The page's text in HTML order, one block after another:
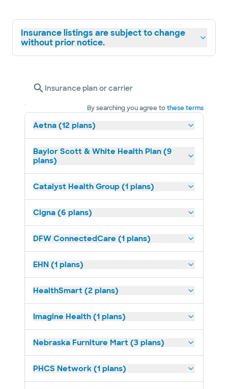
Insurance listings are subject to change
without prior notice.
Insurance plan or carrier
By searching you agree tothese terms
Aetna (12 plans)
Baylor Scott & White Health Plan (9
plans)
Catalyst Health Group (1 plans)
Cigna (6 plans)
DFW ConnectedCare (1 plans)
EHN (1 plans)
HealthSmart (2 plans)
Imagine Health (1 plans)
Nebraska Furniture Mart (3 plans)
PHCS Network (1 plans)